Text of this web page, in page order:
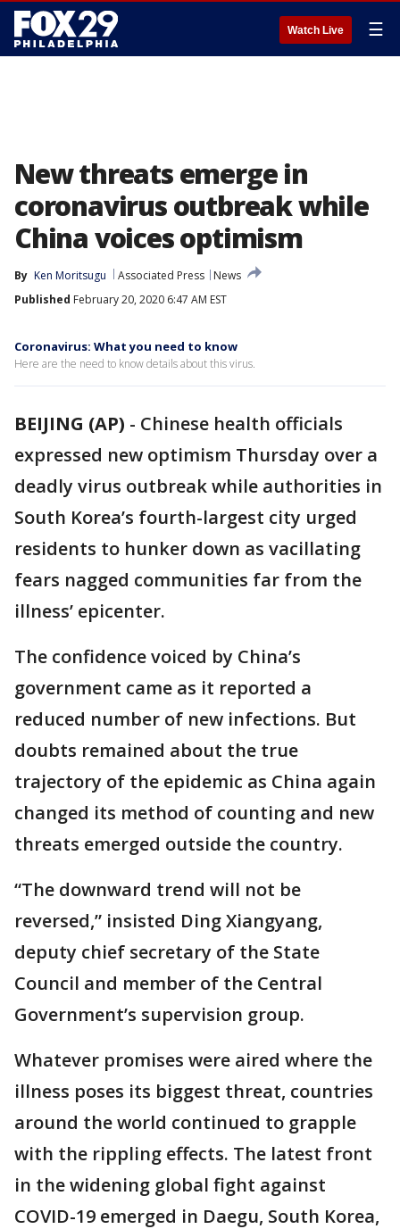
Watch Live ☰
New threats emerge in
coronavirus outbreak while
China voices optimism
By Ken Moritsugu Associated Press
News
Published February 20, 2020 6:47 AM EST
Coronavirus: What you need to know
Here are the need to know details about this virus.
BEIJING (AP) - Chinese health officials
expressed new optimism Thursday over a
deadly virus outbreak while authorities in
South Korea’s fourth-largest city urged
residents to hunker down as vacillating
fears nagged communities far from the
illness’ epicenter.
The confidence voiced by China’s
government came as it reported a
reduced number of new infections. But
doubts remained about the true
trajectory of the epidemic as China again
changed its method of counting and new
threats emerged outside the country.
“The downward trend will not be
reversed,” insisted Ding Xiangyang,
deputy chief secretary of the State
Council and member of the Central
Government’s supervision group.
Whatever promises were aired where the
illness poses its biggest threat, countries
around the world continued to grapple
with the rippling effects. The latest front
in the widening global fight against
COVID-19 emerged in Daegu, South Korea,